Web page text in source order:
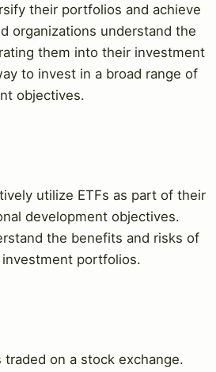
their portfolios and achieve
organizations understand the
them into their investment
to invest in a broad range of
objectives.
utilize ETFs as part of their
development objectives.
the benefits and risks of
portfolios.
on a stock exchange.